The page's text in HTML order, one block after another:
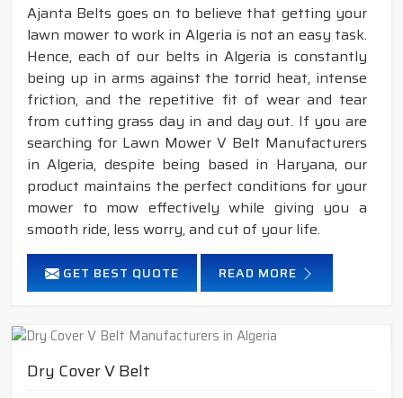
Ajanta Belts goes on to believe that getting your
lawn mower to work in Algeria is not an easy task.
Hence, each of our belts in Algeria is constantly
being up in arms against the torrid heat, intense
friction, and the repetitive fit of wear and tear
from cutting grass day in and day out. If you are
searching for Lawn Mower V Belt Manufacturers
in Algeria, despite being based in Haryana, our
product maintains the perfect conditions for your
mower to mow effectively while giving you a
smooth ride, less worry, and cut of your life.
GET BEST QUOTE READ MORE
Dry Cover V Belt